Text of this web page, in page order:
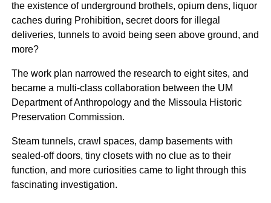
the existence of underground brothels, opium dens, liquor
caches during Prohibition, secret doors for illegal
deliveries, tunnels to avoid being seen above ground, and
more?
The work plan narrowed the research to eight sites, and
became a multi-class collaboration between the UM
Department of Anthropology and the Missoula Historic
Preservation Commission.
Steam tunnels, crawl spaces, damp basements with
sealed-off doors, tiny closets with no clue as to their
function, and more curiosities came to light through this
fascinating investigation.